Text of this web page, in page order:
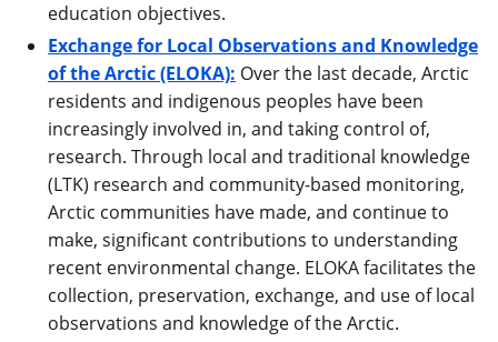
education objectives.
Exchange for Local Observations and Knowledge
of the Arctic (ELOKA): Over the last decade, Arctic
residents and indigenous peoples have been
increasingly involved in, and taking control of,
research. Through local and traditional knowledge
(LTK) research and community-based monitoring,
Arctic communities have made, and continue to
make, significant contributions to understanding
recent environmental change. ELOKA facilitates the
collection, preservation, exchange, and use of local
observations and knowledge of the Arctic.